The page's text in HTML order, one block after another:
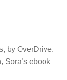
by OverDrive.
Sora’s ebook